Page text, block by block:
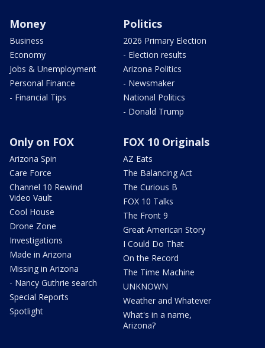
Money
Business
Economy
Jobs & Unemployment
Personal Finance
- Financial Tips
Politics
2026 Primary Election
- Election results
Arizona Politics
- Newsmaker
National Politics
- Donald Trump
Only on FOX
Arizona Spin
Care Force
Channel 10 Rewind
Video Vault
Cool House
Drone Zone
Investigations
Made in Arizona
Missing in Arizona
- Nancy Guthrie search
Special Reports
Spotlight
FOX 10 Originals
AZ Eats
The Balancing Act
The Curious B
FOX 10 Talks
The Front 9
Great American Story
I Could Do That
On the Record
The Time Machine
UNKNOWN
Weather and Whatever
What's in a name,
Arizona?